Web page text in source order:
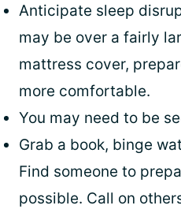
Anticipate sleep
may be over a fairly
mattress cover,
more comfortable.
You may need to be
Grab a book, binge
Find someone to
possible. Call on